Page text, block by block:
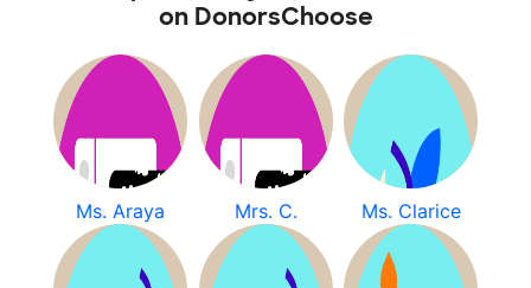
on DonorsChoose
Ms. Araya Mrs. C. Ms. Clarice